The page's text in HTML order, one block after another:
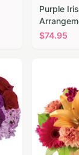
Purple
$74.95